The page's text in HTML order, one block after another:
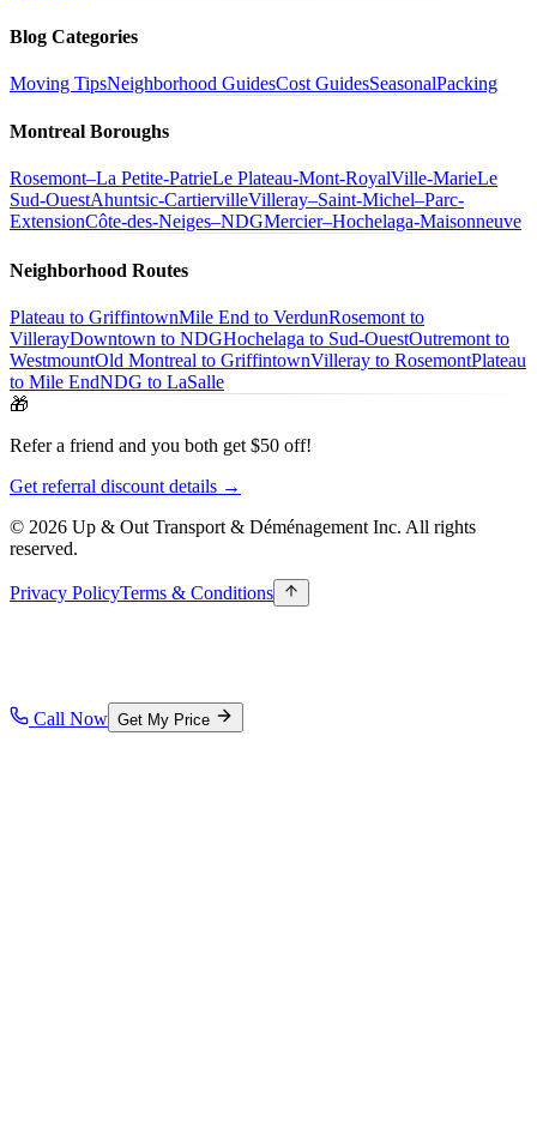
Blog Categories
Moving TipsNeighborhood GuidesCost GuidesSeasonalPacking
Montreal Boroughs
Rosemont–La Petite-PatrieLe Plateau-Mont-RoyalVille-MarieLe
Sud-OuestAhuntsic-CartiervilleVilleray–Saint-Michel–Parc-
ExtensionCôte-des-Neiges–NDGMercier–Hochelaga-Maisonneuve
Neighborhood Routes
Plateau to GriffintownMile End to VerdunRosemont to
VillerayDowntown to NDGHochelaga to Sud-OuestOutremont to
WestmountOld Montreal to GriffintownVilleray to RosemontPlateau
to Mile EndNDG to LaSalle
🎁
Refer a friend and you both get $50 off!
Get referral discount details →
© 2026 Up & Out Transport & Déménagement Inc. All rights
reserved.
Privacy PolicyTerms & Conditions
Call Now Get My Price